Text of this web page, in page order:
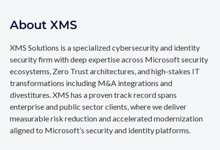
About XMS
XMS Solutions is a specialized cybersecurity and identity
security firm with deep expertise across Microsoft security
ecosystems, Zero Trust architectures, and high-stakes IT
transformations including M&A integrations and
divestitures. XMS has a proven track record spans
enterprise and public sector clients, where we deliver
measurable risk reduction and accelerated modernization
aligned to Microsoft’s security and identity platforms.